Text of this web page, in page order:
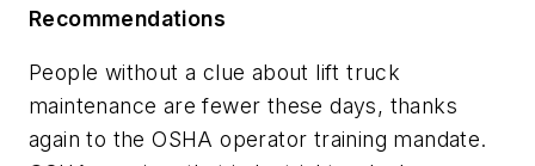
Recommendations
People without a clue about lift truck
maintenance are fewer these days, thanks
again to the OSHA operator training mandate.